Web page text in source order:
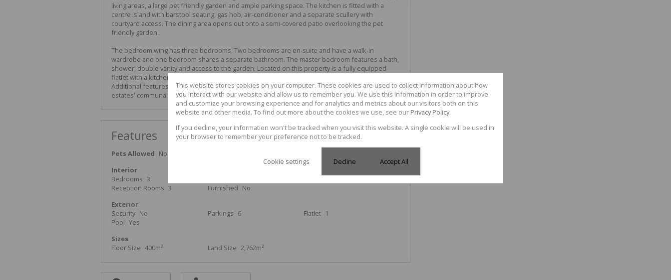
living areas, a large pet friendly garden and ample parking space. The kitchen is fitted with a
centre island with barstool seating, gas hob, air-conditioner and a separate scullery with
courtyard access. The dining area opens out onto a semi-covered patio overlooking the pet
friendly garden.
The bedroom wing has three bedrooms. Two bedrooms are en-suite and have a walk-in
wardrobe and one bedroom shares a separate bathroom. The master bedroom features a bath,
shower, double vanity and access to the garden. Located on this property is a fully equipped
flatlet with a kitchen, living room and dining room featuring two bedrooms and two bathrooms.
Additional features include air-conditioning throughout, a double garage and access to the
estates' communal facilities. Contact the HUNT team to view.
Features
Pets Allowed No
Interior
Bedrooms 3
Reception Rooms 3 Furnished No
Exterior
Security No Parkings 6 Flatlet 1
Pool Yes
Sizes
Floor Size 400m² Land Size 2,762m²
This website stores cookies on your computer. These cookies are used to collect information about how
you interact with our website and allow us to remember you. We use this information in order to improve
and customize your browsing experience and for analytics and metrics about our visitors both on this
website and other media. To find out more about the cookies we use, see our Privacy Policy
If you decline, your information won't be tracked when you visit this website. A single cookie will be used in
your browser to remember your preference not to be tracked.
Cookie settings Decline Accept All